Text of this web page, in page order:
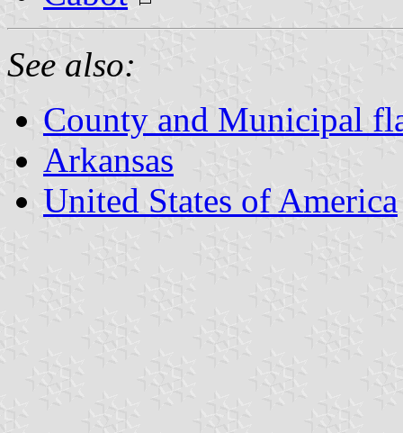
See also:
County and Municipal
Arkansas
United States of America